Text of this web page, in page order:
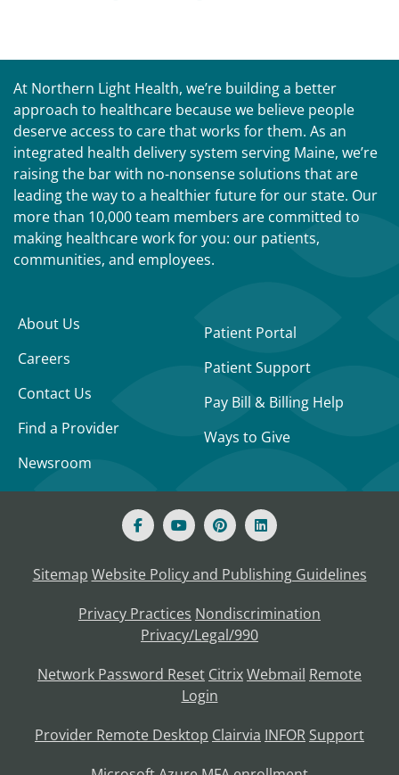
At Northern Light Health, we’re building a better
approach to healthcare because we believe people
deserve access to care that works for them. As an
integrated health delivery system serving Maine, we’re
raising the bar with no-nonsense solutions that are
leading the way to a healthier future for our state. Our
more than 10,000 team members are committed to
making healthcare work for you: our patients,
communities, and employees.
About Us
Careers
Contact Us
Find a Provider
Newsroom
Patient Portal
Patient Support
Pay Bill & Billing Help
Ways to Give
Sitemap Website Policy and Publishing Guidelines
Privacy Practices Nondiscrimination
Privacy/Legal/990
Network Password Reset CitrixWebmail Remote
Login
Provider Remote Desktop Clairvia INFOR Support